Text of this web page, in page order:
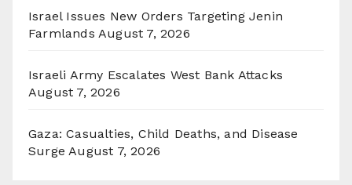
Israel Issues New Orders Targeting Jenin
Farmlands August 7, 2026
Israeli Army Escalates West Bank Attacks
August 7, 2026
Gaza: Casualties, Child Deaths, and Disease
Surge August 7, 2026